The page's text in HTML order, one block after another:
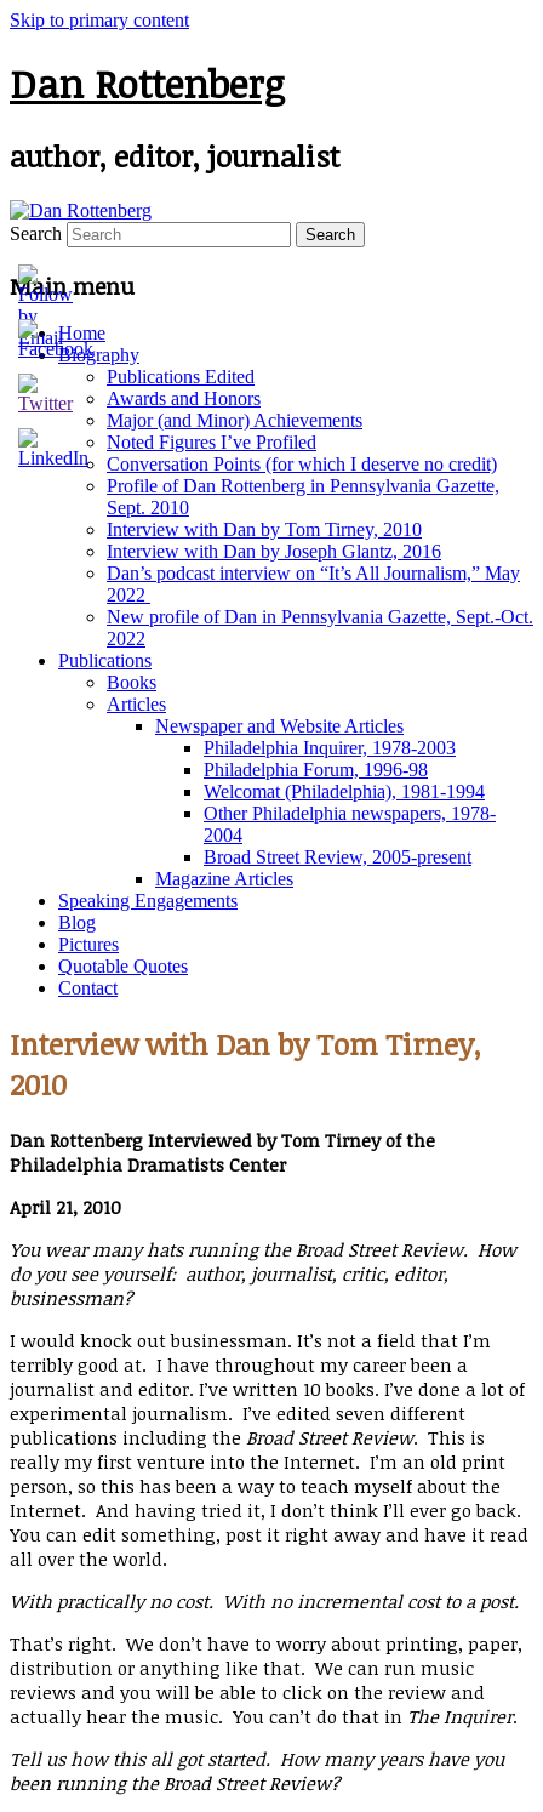
Skip to primary content
Dan Rottenberg
author, editor, journalist
Search
Main menu
Home
Biography
Publications Edited
Awards and Honors
Major (and Minor) Achievements
Noted Figures I’ve Profiled
Conversation Points (for which I deserve no credit)
Profile of Dan Rottenberg in Pennsylvania Gazette,
Sept. 2010
Interview with Dan by Tom Tirney, 2010
Interview with Dan by Joseph Glantz, 2016
Dan’s podcast interview on “It’s All Journalism,” May
2022
New profile of Dan in Pennsylvania Gazette, Sept.-Oct.
2022
Publications
Books
Articles
Newspaper and Website Articles
Philadelphia Inquirer, 1978-2003
Philadelphia Forum, 1996-98
Welcomat (Philadelphia), 1981-1994
Other Philadelphia newspapers, 1978-
2004
Broad Street Review, 2005-present
Magazine Articles
Speaking Engagements
Blog
Pictures
Quotable Quotes
Contact
Interview with Dan by Tom Tirney,
2010
Dan Rottenberg Interviewed by Tom Tirney of the
Philadelphia Dramatists Center
April 21, 2010
You wear many hats running the Broad Street Review. How
do you see yourself: author, journalist, critic, editor,
businessman?
I would knock out businessman. It’s not a field that I’m
terribly good at. I have throughout my career been a
journalist and editor. I’ve written 10 books. I’ve done a lot of
experimental journalism. I’ve edited seven different
publications including the Broad Street Review. This is
really my first venture into the Internet. I’m an old print
person, so this has been a way to teach myself about the
Internet. And having tried it, I don’t think I’ll ever go back.
You can edit something, post it right away and have it read
all over the world.
With practically no cost. With no incremental cost to a post.
That’s right. We don’t have to worry about printing, paper,
distribution or anything like that. We can run music
reviews and you will be able to click on the review and
actually hear the music. You can’t do that in The Inquirer.
Tell us how this all got started. How many years have you
been running the Broad Street Review?